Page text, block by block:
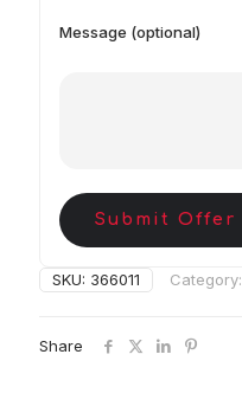
Message (optional)
Submit Offer
SKU: 366011 Category:
Share